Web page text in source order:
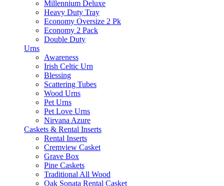
Millennium Deluxe
Heavy Duty Tray
Economy Oversize 2 Pk
Economy 2 Pack
Double Duty
Urns
Awareness
Irish Celtic Urn
Blessing
Scattering Tubes
Wood Urns
Pet Urns
Pet Love Urns
Nirvana Azure
Caskets & Rental Inserts
Rental Inserts
Cremview Casket
Grave Box
Pine Caskets
Traditional All Wood
Oak Sonata Rental Casket